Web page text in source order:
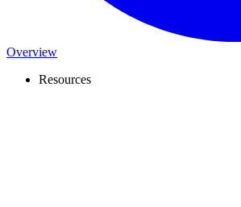
Overview
Resources